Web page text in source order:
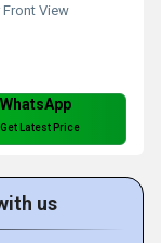
View
WhatsApp
Get Latest Price
us